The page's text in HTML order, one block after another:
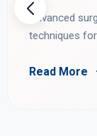
Advanced
techniques
Read More